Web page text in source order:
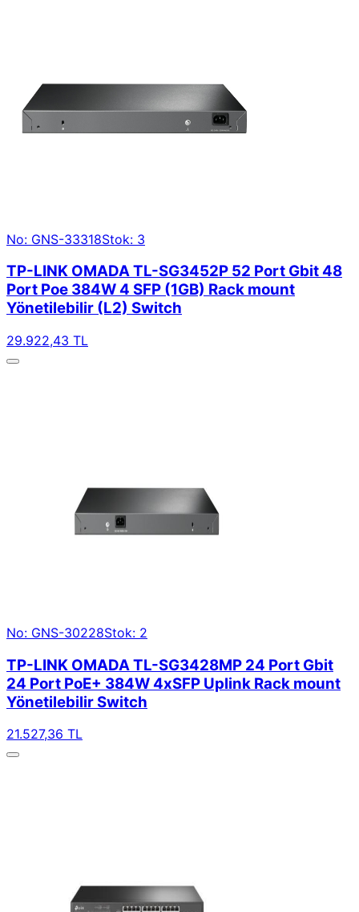
No: GNS-33318Stok: 3
TP-LINK OMADA TL-SG3452P 52 Port Gbit 48
Port Poe 384W 4 SFP (1GB) Rack mount
Yönetilebilir (L2) Switch
29.922,43 TL
No: GNS-30228Stok: 2
TP-LINK OMADA TL-SG3428MP 24 Port Gbit
24 Port PoE+ 384W 4xSFP Uplink Rack mount
Yönetilebilir Switch
21.527,36 TL